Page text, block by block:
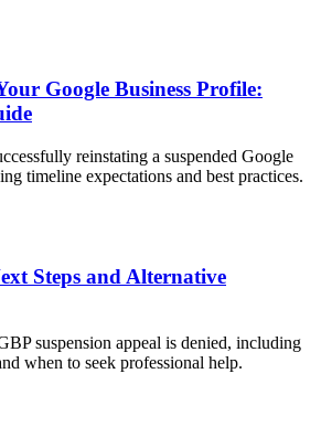
Google Business Profile:
reinstating a suspended Google
timeline expectations and best practices.
Steps and Alternative
suspension appeal is denied, including
when to seek professional help.